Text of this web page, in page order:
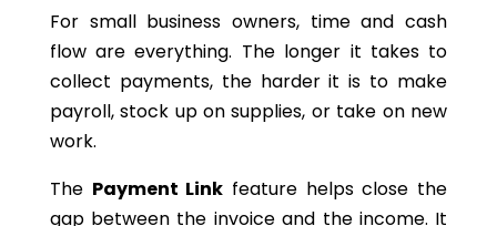
For small business owners, time and cash
flow are everything. The longer it takes to
collect payments, the harder it is to make
payroll, stock up on supplies, or take on new
work.
The Payment Link feature helps close the
gap between the invoice and the income. It